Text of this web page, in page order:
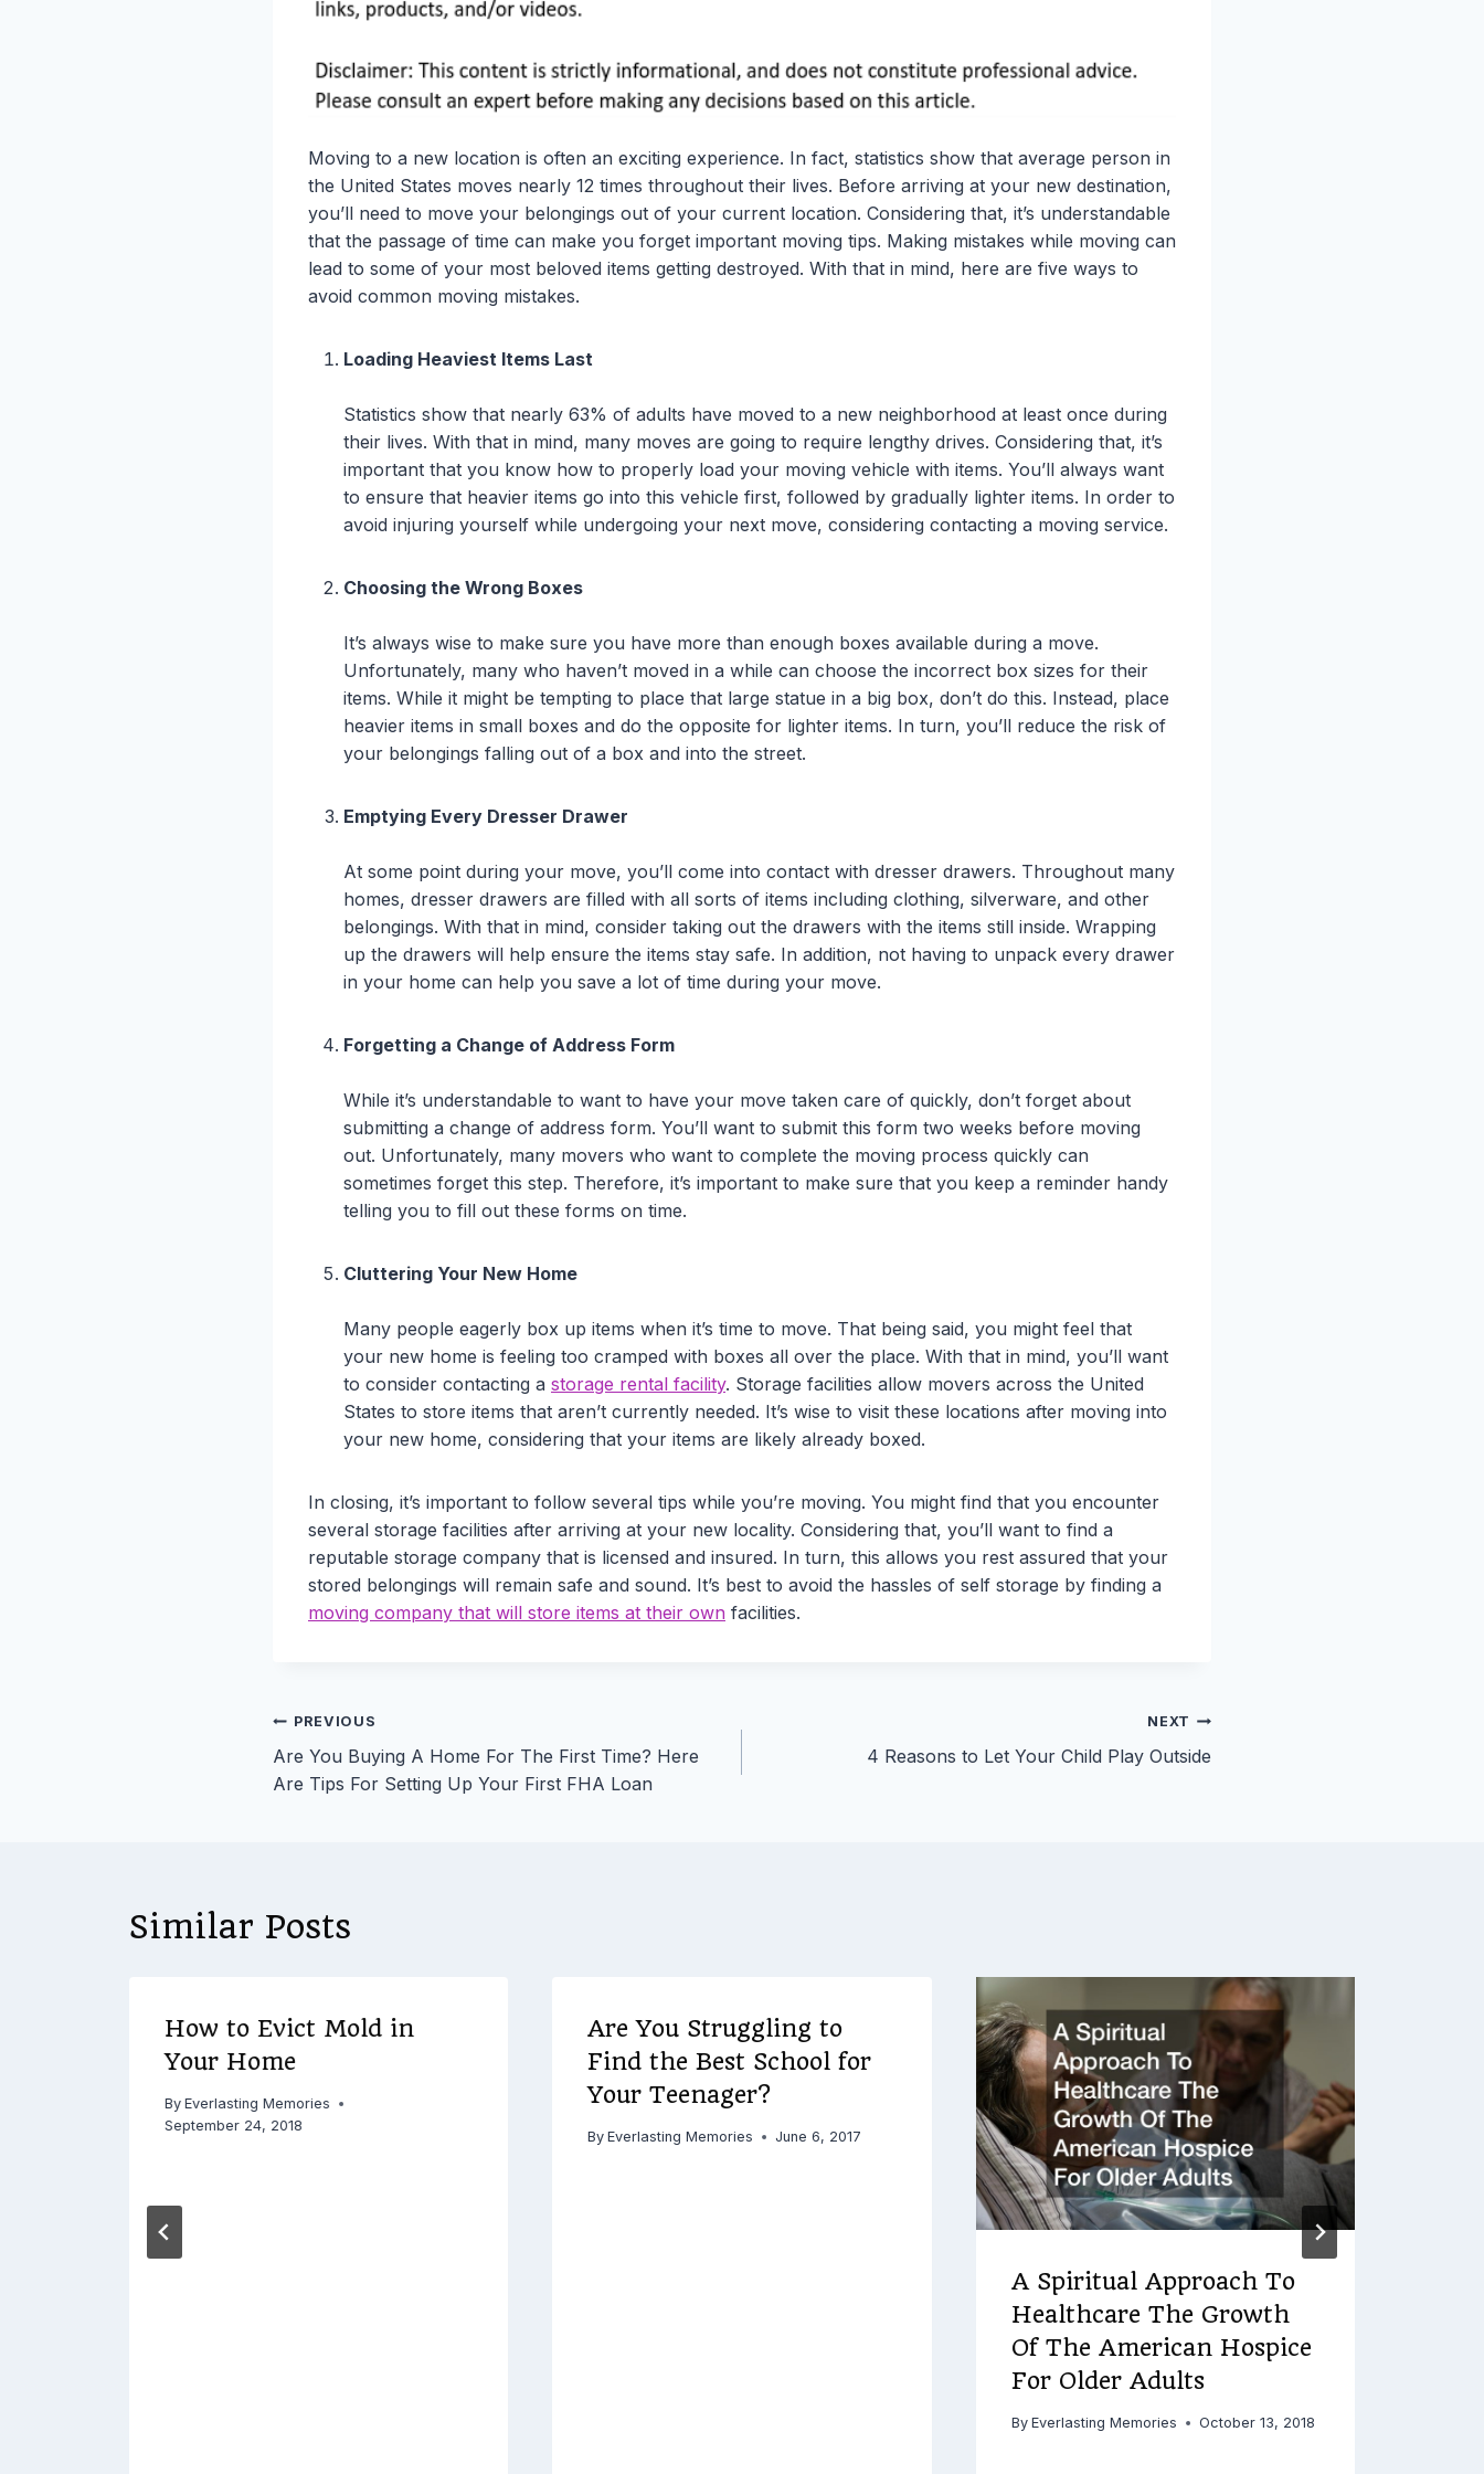
Moving to a new location is often an exciting experience. In fact, statistics show that average person in
the United States moves nearly 12 times throughout their lives. Before arriving at your new destination,
you’ll need to move your belongings out of your current location. Considering that, it’s understandable
that the passage of time can make you forget important moving tips. Making mistakes while moving can
lead to some of your most beloved items getting destroyed. With that in mind, here are five ways to
avoid common moving mistakes.
Loading Heaviest Items Last
Statistics show that nearly 63% of adults have moved to a new neighborhood at least once during
their lives. With that in mind, many moves are going to require lengthy drives. Considering that, it’s
important that you know how to properly load your moving vehicle with items. You’ll always want
to ensure that heavier items go into this vehicle first, followed by gradually lighter items. In order to
avoid injuring yourself while undergoing your next move, considering contacting a moving service.
Choosing the Wrong Boxes
It’s always wise to make sure you have more than enough boxes available during a move.
Unfortunately, many who haven’t moved in a while can choose the incorrect box sizes for their
items. While it might be tempting to place that large statue in a big box, don’t do this. Instead, place
heavier items in small boxes and do the opposite for lighter items. In turn, you’ll reduce the risk of
your belongings falling out of a box and into the street.
Emptying Every Dresser Drawer
At some point during your move, you’ll come into contact with dresser drawers. Throughout many
homes, dresser drawers are filled with all sorts of items including clothing, silverware, and other
belongings. With that in mind, consider taking out the drawers with the items still inside. Wrapping
up the drawers will help ensure the items stay safe. In addition, not having to unpack every drawer
in your home can help you save a lot of time during your move.
Forgetting a Change of Address Form
While it’s understandable to want to have your move taken care of quickly, don’t forget about
submitting a change of address form. You’ll want to submit this form two weeks before moving
out. Unfortunately, many movers who want to complete the moving process quickly can
sometimes forget this step. Therefore, it’s important to make sure that you keep a reminder handy
telling you to fill out these forms on time.
Cluttering Your New Home
Many people eagerly box up items when it’s time to move. That being said, you might feel that
your new home is feeling too cramped with boxes all over the place. With that in mind, you’ll want
to consider contacting a storage rental facility. Storage facilities allow movers across the United
States to store items that aren’t currently needed. It’s wise to visit these locations after moving into
your new home, considering that your items are likely already boxed.
In closing, it’s important to follow several tips while you’re moving. You might find that you encounter
several storage facilities after arriving at your new locality. Considering that, you’ll want to find a
reputable storage company that is licensed and insured. In turn, this allows you rest assured that your
stored belongings will remain safe and sound. It’s best to avoid the hassles of self storage by finding a
moving company that will store items at their own facilities.
Post
navigation
PREVIOUS
Are You Buying A Home For The First Time? Here
Are Tips For Setting Up Your First FHA Loan
NEXT
4 Reasons to Let Your Child Play Outside
Similar Posts
How to Evict Mold in
Your Home
By Everlasting Memories
September 24, 2018
Are You Struggling to
Find the Best School for
Your Teenager?
By Everlasting Memories June 6, 2017
A Spiritual Approach To
Healthcare The Growth
Of The American Hospice
For Older Adults
By Everlasting Memories October 13, 2018